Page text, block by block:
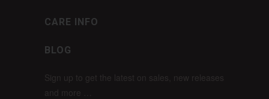
CARE INFO
BLOG
Sign up to get the latest on sales, new releases
and more …